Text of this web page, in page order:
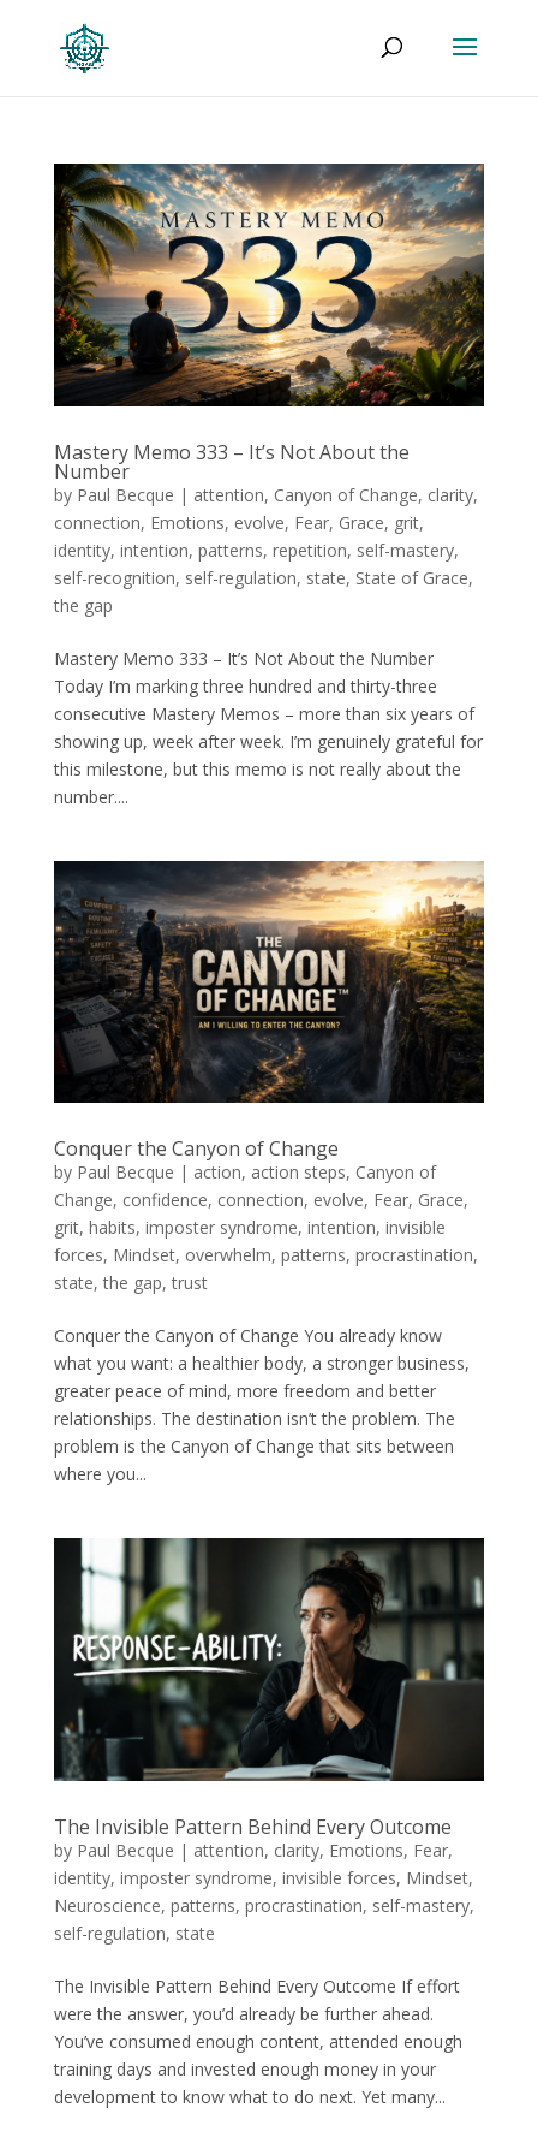
Mastery Memo 333 – It’s Not About the
Number
by Paul Becque | attention, Canyon of Change, clarity,
connection, Emotions, evolve, Fear, Grace, grit,
identity, intention, patterns, repetition, self-mastery,
self-recognition, self-regulation, state, State of Grace,
the gap
Mastery Memo 333 – It’s Not About the Number
Today I’m marking three hundred and thirty-three
consecutive Mastery Memos – more than six years of
showing up, week after week. I’m genuinely grateful for
this milestone, but this memo is not really about the
number....
Conquer the Canyon of Change
by Paul Becque | action, action steps, Canyon of
Change, confidence, connection, evolve, Fear, Grace,
grit, habits, imposter syndrome, intention, invisible
forces, Mindset, overwhelm, patterns, procrastination,
state,the gap,trust
Conquer the Canyon of Change You already know
what you want: a healthier body, a stronger business,
greater peace of mind, more freedom and better
relationships. The destination isn’t the problem. The
problem is the Canyon of Change that sits between
where you...
The Invisible Pattern Behind Every Outcome
by Paul Becque | attention, clarity, Emotions, Fear,
identity, imposter syndrome, invisible forces, Mindset,
Neuroscience, patterns, procrastination, self-mastery,
self-regulation, state
The Invisible Pattern Behind Every Outcome If effort
were the answer, you’d already be further ahead.
You’ve consumed enough content, attended enough
training days and invested enough money in your
development to know what to do next. Yet many...